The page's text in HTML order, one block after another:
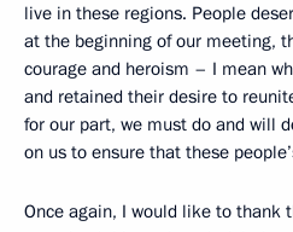
live in these regions. People
at the beginning of our meeting,
courage and heroism – I mean
and retained their desire to
for our part, we must do and will
on us to ensure that these
Once again, I would like to thank